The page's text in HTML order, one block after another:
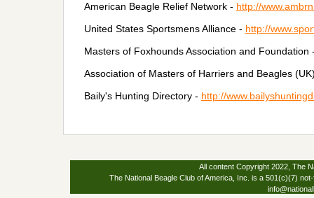
American Beagle Relief Network - http://
United States Sportsmens Alliance - http://
Masters of Foxhounds Association and Foundation
Association of Masters of Harriers and Beagles
Baily's Hunting Directory - http://
All content Copyright 2022, The
The National Beagle Club of America, Inc. is a 501(c)(7)